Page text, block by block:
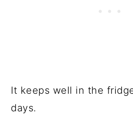
It keeps well in the
days.